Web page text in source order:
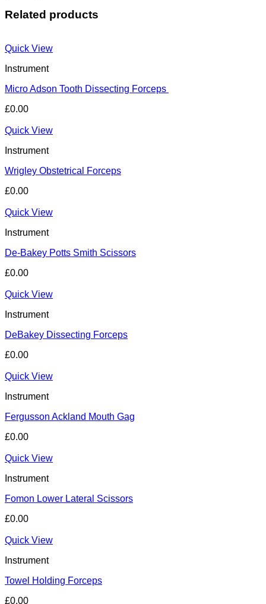
Related products
Quick View
Instrument
Micro Adson Tooth Dissecting Forceps
£0.00
Quick View
Instrument
Wrigley Obstetrical Forceps
£0.00
Quick View
Instrument
De-Bakey Potts Smith Scissors
£0.00
Quick View
Instrument
DeBakey Dissecting Forceps
£0.00
Quick View
Instrument
Fergusson Ackland Mouth Gag
£0.00
Quick View
Instrument
Fomon Lower Lateral Scissors
£0.00
Quick View
Instrument
Towel Holding Forceps
£0.00